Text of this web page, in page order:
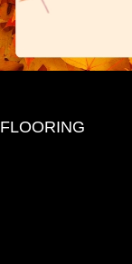
FLOORING